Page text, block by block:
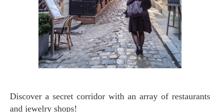
Discover a secret corridor with an array of restaurants
and jewelry shops!